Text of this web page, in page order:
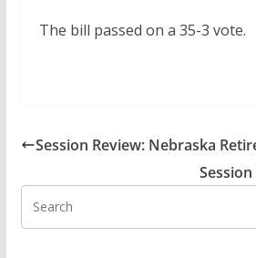
The bill passed on a 35-3 vote.
Session Review: Nebraska